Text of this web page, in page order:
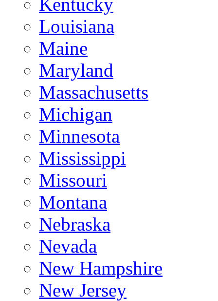
Louisiana
Maine
Maryland
Massachusetts
Michigan
Minnesota
Mississippi
Missouri
Montana
Nebraska
Nevada
New Hampshire
New Jersey